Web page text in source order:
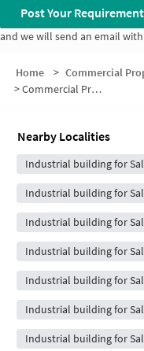
Post Your Requirement
and we will send an email
Home > Commercial
>Commercial Properties for Sale in Nanded Shivane Link Road
Nearby Localities
Industrial building for
Industrial building for
Industrial building for
Industrial building for
Industrial building for
Industrial building for
Industrial building for